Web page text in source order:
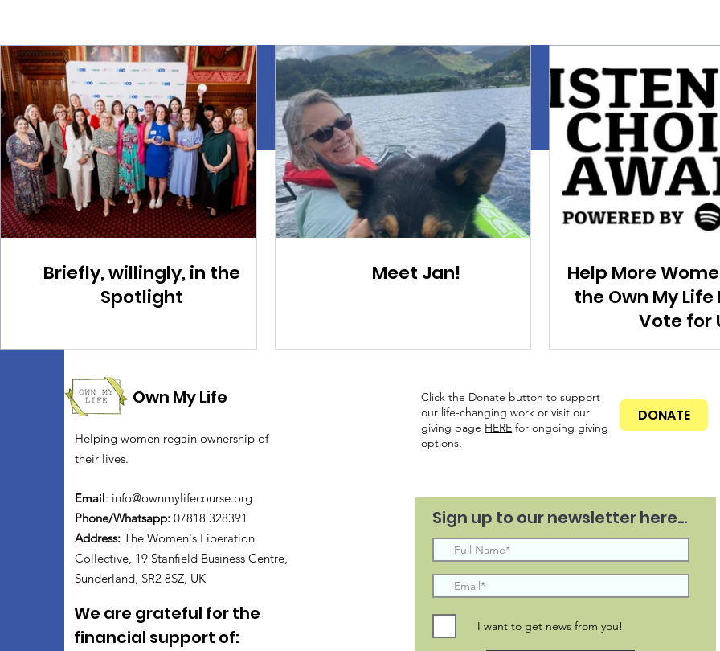
Own My Life
Helping women regain ownership of
their lives.
Email: info@ownmylifecourse.org
Phone/Whatsapp: 07818 328391
Address: The Women's Liberation
Collective, 19 Stanfield Business Centre,
Sunderland, SR2 8SZ, UK
We are grateful for the
financial support of:
Click the Donate button to support
our life-changing work or visit our
giving page HERE for ongoing giving
options.
DONATE
Sign up to our newsletter here...
I want to get news from you!
Briefly, willingly, in the
Spotlight
Meet Jan!
Help More
the Own My
Vote for